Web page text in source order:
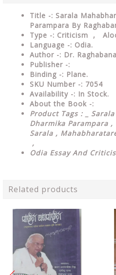
Title -: Sarala
Parampara By
Type -: Criticism ,
Language -: Odia.
Author -: Dr.
Publisher -:
Binding -: Plane.
SKU Number -: 7054
Availability -: In Stock.
About the Book -:
Product Tags : _
Dharmika Parampara
Sarala ,
,
Odia Essay And
Related products